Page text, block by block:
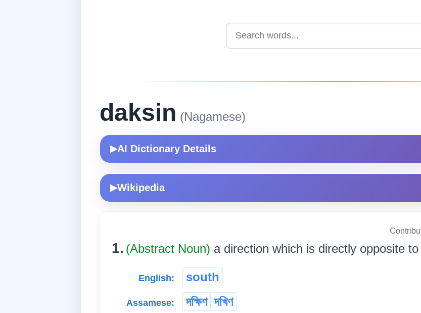
daksin (Nagamese)
▶AI Dictionary Details
▶Wikipedia
1. (Abstract Noun) a direction which is directly opposite
English: south
Assamese: দক্ষিণ দখিণ